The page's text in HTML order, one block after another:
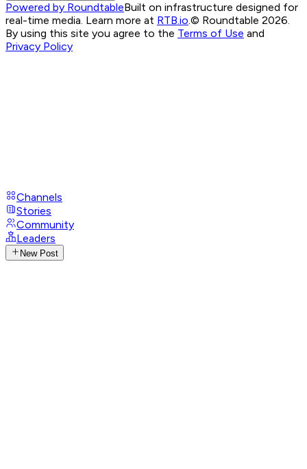
Powered by RoundtableBuilt on infrastructure designed for
real-time media. Learn more at RTB.io.© Roundtable 2026.
By using this site you agree to the Terms of Use and
Privacy Policy
Channels
Stories
Community
Leaders
New Post